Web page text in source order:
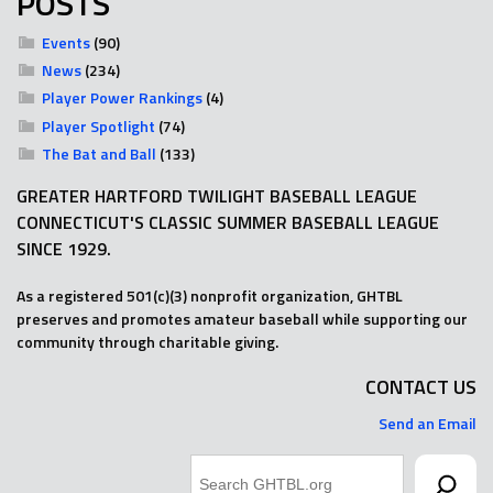
Events(90)
News(234)
Player Power Rankings(4)
Player Spotlight (74)
The Bat and Ball (133)
GREATER HARTFORD TWILIGHT BASEBALL LEAGUE
CONNECTICUT'S CLASSIC SUMMER BASEBALL LEAGUE
SINCE 1929.
As a registered 501(c)(3) nonprofit organization, GHTBL
preserves and promotes amateur baseball while supporting our
community through charitable giving.
CONTACT US
Send an Email